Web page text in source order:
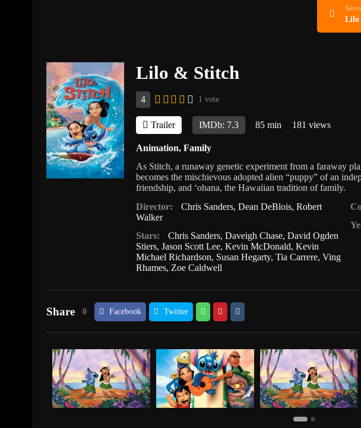
Lilo
Lilo & Stitch
4 1 vote
Trailer IMDb: 7.3 85 min 181 views
Animation,Family
As Stitch, a runaway genetic experiment from a faraway
becomes the mischievous adopted alien “puppy” of an
friendship, and ʻohana, the Hawaiian tradition of family.
Director:
Chris Sanders, Dean DeBlois, Robert
Walker
Stars:
Chris Sanders, Daveigh Chase, David Ogden
Stiers,Jason Scott Lee,Kevin McDonald,Kevin
Michael Richardson, Susan Hegarty,Tia Carrere,Ving
Rhames, Zoe Caldwell
Share 0 Facebook Twitter